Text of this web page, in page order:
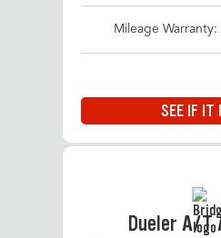
Mileage Warranty:
SEE IF IT
Dueler A/T